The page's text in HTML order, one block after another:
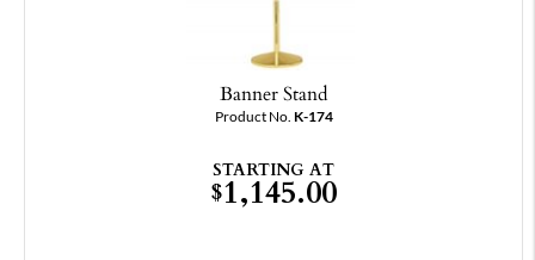
Banner Stand
Product No. K-174
STARTING AT
$1,145.00